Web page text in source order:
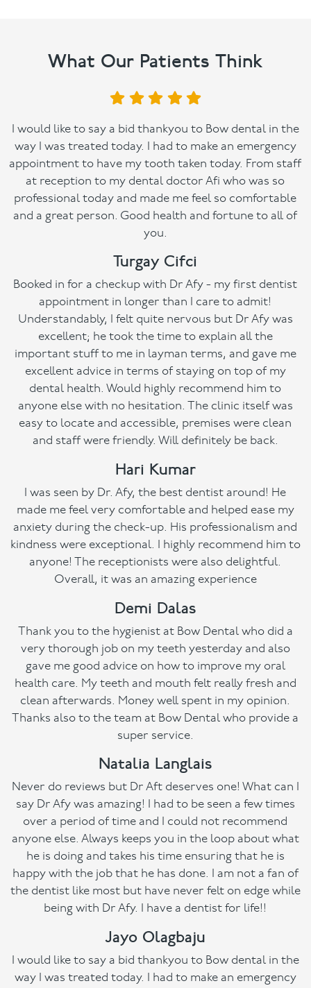
What Our Patients Think
I would like to say a bid thankyou to Bow dental in the
way I was treated today. I had to make an emergency
appointment to have my tooth taken today. From staff
at reception to my dental doctor Afi who was so
professional today and made me feel so comfortable
and a great person. Good health and fortune to all of
you.
Turgay Cifci
Booked in for a checkup with Dr Afy - my first dentist
appointment in longer than I care to admit!
Understandably, I felt quite nervous but Dr Afy was
excellent; he took the time to explain all the
important stuff to me in layman terms, and gave me
excellent advice in terms of staying on top of my
dental health. Would highly recommend him to
anyone else with no hesitation. The clinic itself was
easy to locate and accessible, premises were clean
and staff were friendly. Will definitely be back.
Hari Kumar
I was seen by Dr. Afy, the best dentist around! He
made me feel very comfortable and helped ease my
anxiety during the check-up. His professionalism and
kindness were exceptional. I highly recommend him to
anyone! The receptionists were also delightful.
Overall, it was an amazing experience
Demi Dalas
Thank you to the hygienist at Bow Dental who did a
very thorough job on my teeth yesterday and also
gave me good advice on how to improve my oral
health care. My teeth and mouth felt really fresh and
clean afterwards. Money well spent in my opinion.
Thanks also to the team at Bow Dental who provide a
super service.
Natalia Langlais
Never do reviews but Dr Aft deserves one! What can I
say Dr Afy was amazing! I had to be seen a few times
over a period of time and I could not recommend
anyone else. Always keeps you in the loop about what
he is doing and takes his time ensuring that he is
happy with the job that he has done. I am not a fan of
the dentist like most but have never felt on edge while
being with Dr Afy. I have a dentist for life!!
Jayo Olagbaju
I would like to say a bid thankyou to Bow dental in the
way I was treated today. I had to make an emergency